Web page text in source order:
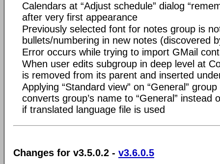
Calendars at “Adjust schedule” dialog
after very first appearance
Previously selected font for notes group is
bullets/numbering in new notes (discovered
Error occurs while trying to import GMail
When user edits subgroup in deep level at
is removed from its parent and inserted
Applying “Standard view” on “General”
converts group’s name to “General” instead
if translated language file is used
Changes for v3.5.0.2 - v3.6.0.5